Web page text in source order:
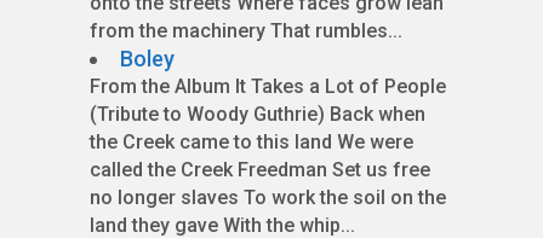
from the machinery That rumbles...
Boley
From the Album It Takes a Lot of People
(Tribute to Woody Guthrie) Back when
the Creek came to this land We were
called the Creek Freedman Set us free
no longer slaves To work the soil on the
land they gave With the whip...